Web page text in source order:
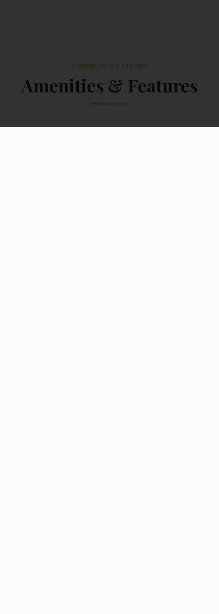
COMMUNITY LIVING
Amenities & Features